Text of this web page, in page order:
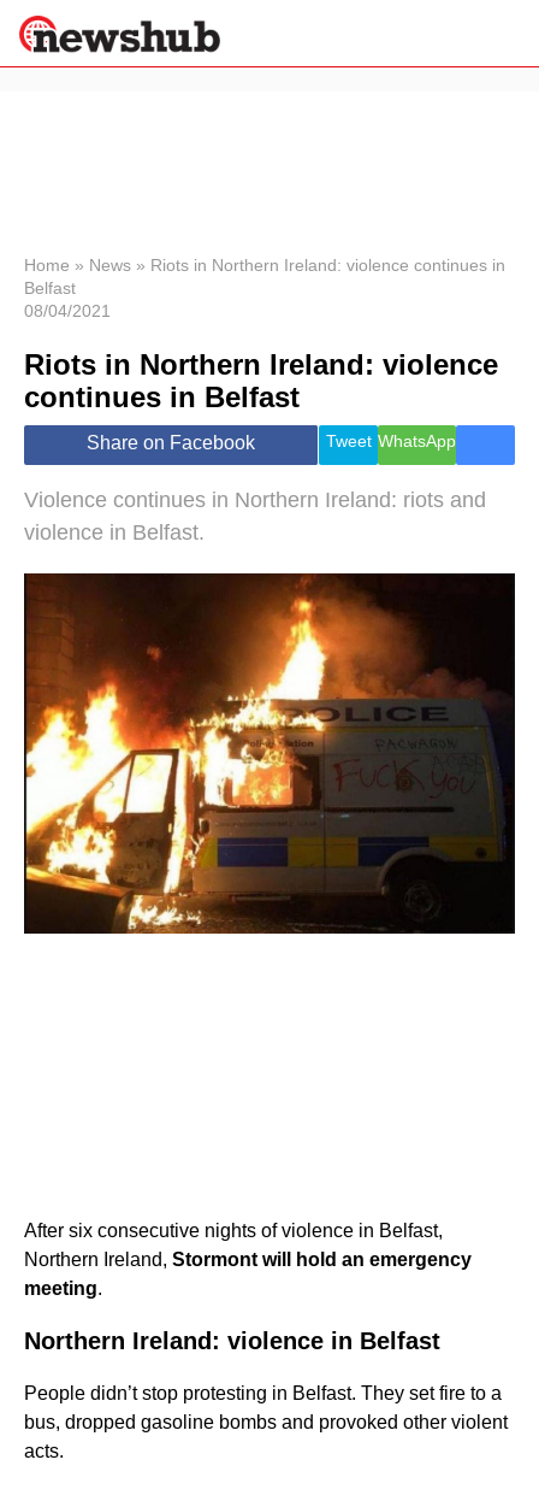
News
Economy
World
Lifestyle
Health &
Wellness
Travel
Home » News » Riots in Northern Ireland: violence continues in
Belfast
08/04/2021
Riots in Northern Ireland: violence
continues in Belfast
Share on Facebook Tweet WhatsApp
Violence continues in Northern Ireland: riots and
violence in Belfast.
After six consecutive nights of violence in Belfast,
Northern Ireland, Stormont will hold an emergency
meeting.
Northern Ireland: violence in Belfast
People didn’t stop protesting in Belfast. They set fire to a
bus, dropped gasoline bombs and provoked other violent
acts.